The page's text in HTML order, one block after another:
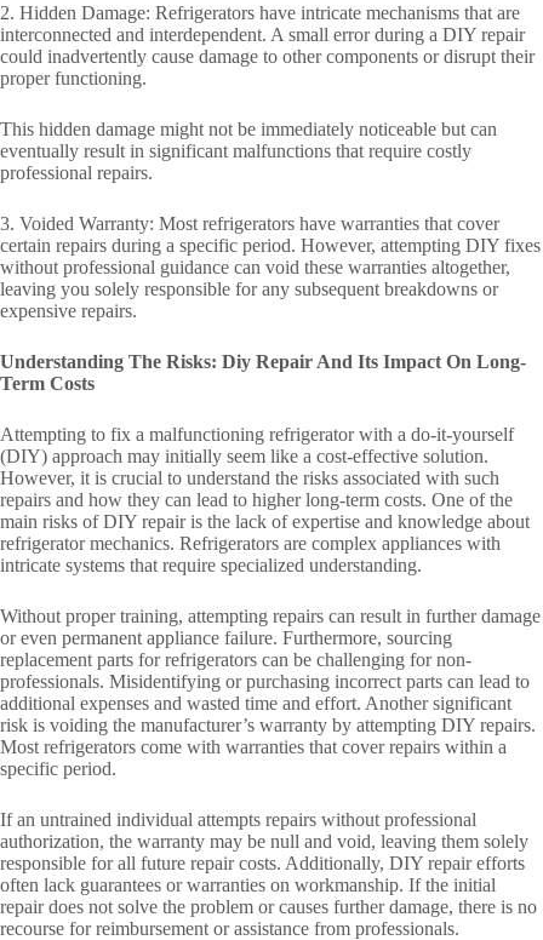
2. Hidden Damage: Refrigerators have intricate mechanisms that are
interconnected and interdependent. A small error during a DIY repair
could inadvertently cause damage to other components or disrupt their
proper functioning.
This hidden damage might not be immediately noticeable but can
eventually result in significant malfunctions that require costly
professional repairs.
3. Voided Warranty: Most refrigerators have warranties that cover
certain repairs during a specific period. However, attempting DIY fixes
without professional guidance can void these warranties altogether,
leaving you solely responsible for any subsequent breakdowns or
expensive repairs.
Understanding The Risks: Diy Repair And Its Impact On Long-
Term Costs
Attempting to fix a malfunctioning refrigerator with a do-it-yourself
(DIY) approach may initially seem like a cost-effective solution.
However, it is crucial to understand the risks associated with such
repairs and how they can lead to higher long-term costs. One of the
main risks of DIY repair is the lack of expertise and knowledge about
refrigerator mechanics. Refrigerators are complex appliances with
intricate systems that require specialized understanding.
Without proper training, attempting repairs can result in further damage
or even permanent appliance failure. Furthermore, sourcing
replacement parts for refrigerators can be challenging for non-
professionals. Misidentifying or purchasing incorrect parts can lead to
additional expenses and wasted time and effort. Another significant
risk is voiding the manufacturer’s warranty by attempting DIY repairs.
Most refrigerators come with warranties that cover repairs within a
specific period.
If an untrained individual attempts repairs without professional
authorization, the warranty may be null and void, leaving them solely
responsible for all future repair costs. Additionally, DIY repair efforts
often lack guarantees or warranties on workmanship. If the initial
repair does not solve the problem or causes further damage, there is no
recourse for reimbursement or assistance from professionals.